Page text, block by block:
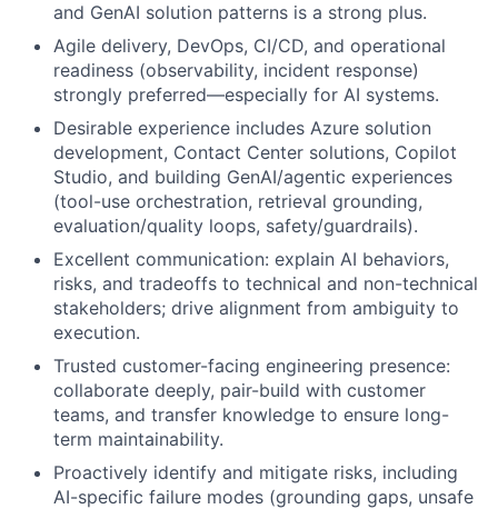
and GenAI solution patterns is a strong plus.
Agile delivery, DevOps, CI/CD, and operational
readiness (observability, incident response)
strongly preferred—especially for AI systems.
Desirable experience includes Azure solution
development, Contact Center solutions, Copilot
Studio, and building GenAI/agentic experiences
(tool-use orchestration, retrieval grounding,
evaluation/quality loops, safety/guardrails).
Excellent communication: explain AI behaviors,
risks, and tradeoffs to technical and non-technical
stakeholders; drive alignment from ambiguity to
execution.
Trusted customer-facing engineering presence:
collaborate deeply, pair-build with customer
teams, and transfer knowledge to ensure long-
term maintainability.
Proactively identify and mitigate risks, including
AI-specific failure modes (grounding gaps, unsafe